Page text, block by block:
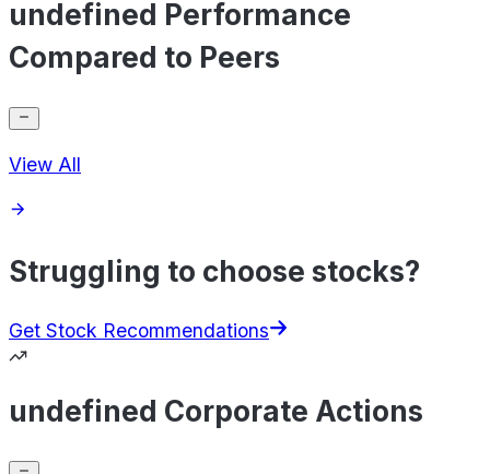
undefined Performance
Compared to Peers
View All
Struggling to choose stocks?
Get Stock Recommendations
undefined Corporate Actions